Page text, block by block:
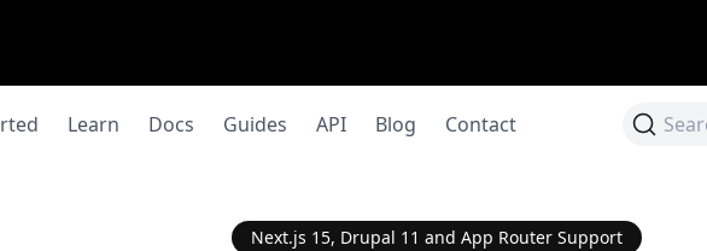
Learn Docs Guides API Blog Contact
Next.js 15, Drupal 11 and App Router Support